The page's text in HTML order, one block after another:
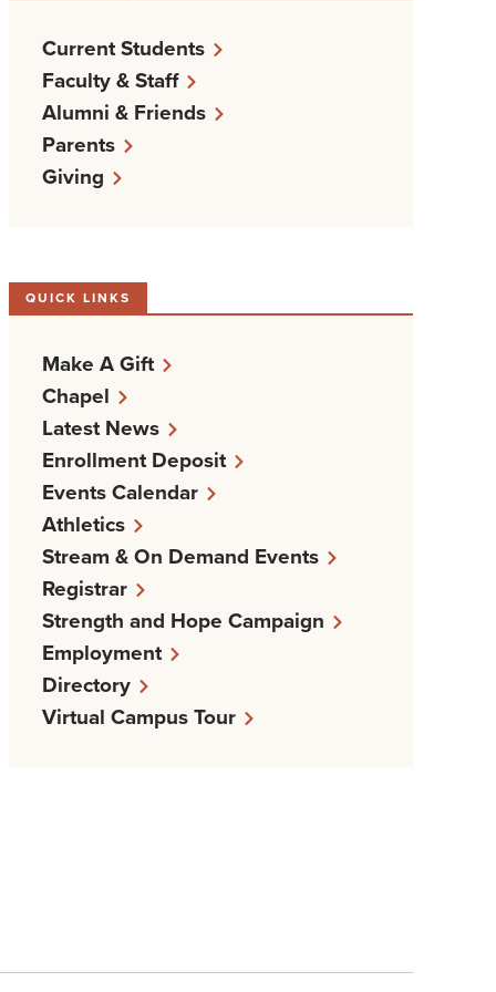
Current Students
Faculty & Staff
Alumni & Friends
Parents
Giving
QUICK LINKS
Make A Gift
Chapel
Latest News
Enrollment Deposit
Events Calendar
Athletics
Stream & On Demand Events
Registrar
Strength and Hope Campaign
Employment
Directory
Virtual Campus Tour